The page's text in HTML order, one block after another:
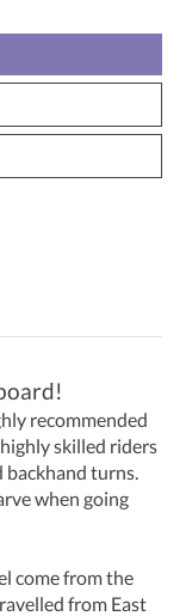
recommended
skilled riders
turns.
when going
come from the
from East